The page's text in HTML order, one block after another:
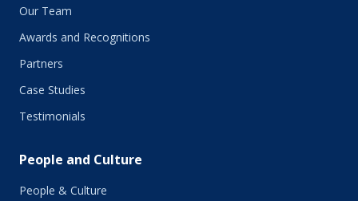
Our Team
Awards and Recognitions
Partners
Case Studies
Testimonials
People and Culture
People & Culture